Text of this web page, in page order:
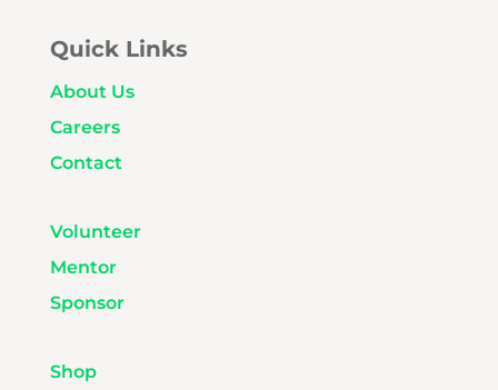
Quick Links
About Us
Careers
Contact
Volunteer
Mentor
Sponsor
Shop